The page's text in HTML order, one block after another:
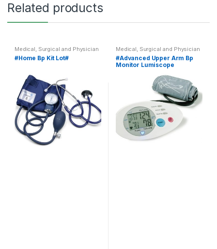
Related products
Medical, Surgical and Physician
#Home Bp Kit Lot#
Medical, Surgical and Physician
#Advanced Upper Arm Bp
Monitor Lumiscope